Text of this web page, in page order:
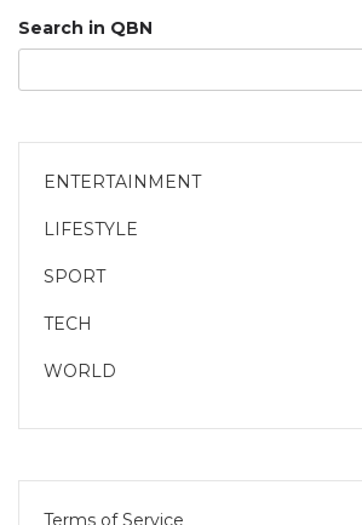
Search in QBN
ENTERTAINMENT
LIFESTYLE
SPORT
TECH
WORLD
Terms of Service